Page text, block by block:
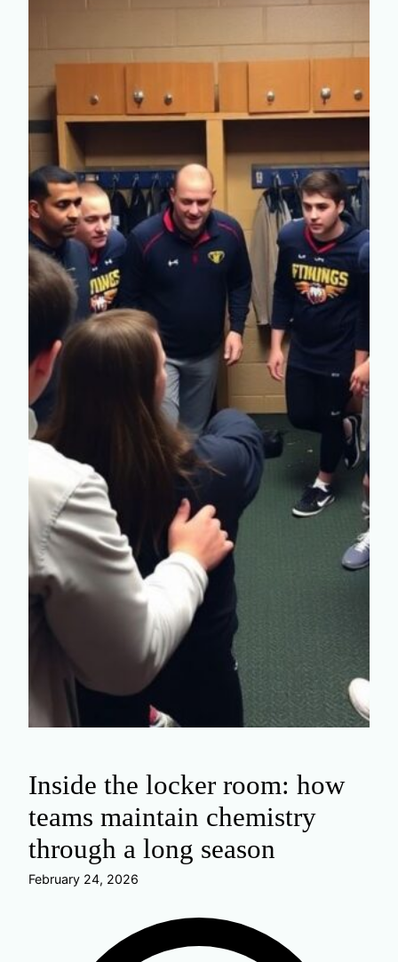
Inside the locker room: how
teams maintain chemistry
through a long season
February 24, 2026